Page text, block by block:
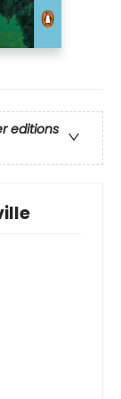
editions